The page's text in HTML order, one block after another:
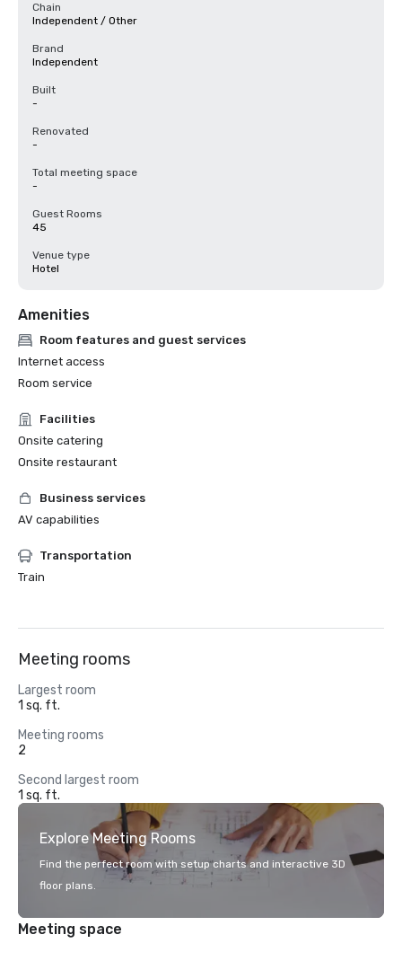
Chain
Independent / Other
Brand
Independent
Built
-
Renovated
-
Total meeting space
-
Guest Rooms
45
Venue type
Hotel
Amenities
Room features and guest services
Internet access
Room service
Facilities
Onsite catering
Onsite restaurant
Business services
AV capabilities
Transportation
Train
Meeting rooms
Largest room
1 sq. ft.
Meeting rooms
2
Second largest room
1 sq. ft.
Explore Meeting Rooms
Find the perfect room with setup charts and interactive 3D
floor plans.
Meeting space